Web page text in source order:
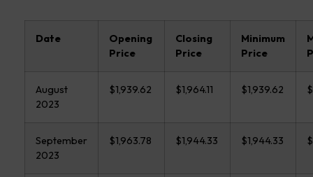
Date
Opening
Price
Closing
Price
Minimum
Price
August
2023
$1,939.62 $1,964.11 $1,939.62
September
2023
$1,963.78 $1,944.33 $1,944.33